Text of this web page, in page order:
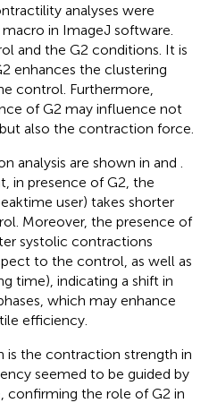
analyses were
in ImageJ software.
and the G2 conditions. It is
enhances the clustering
control. Furthermore,
of G2 may influence not
also the contraction force.
analysis are shown in and
in presence of G2, the
user) takes shorter
Moreover, the presence of
systolic contractions
to the control, as well as
time), indicating a shift in
which may enhance
efficiency.
is the contraction strength in
seemed to be guided by
confirming the role of G2 in